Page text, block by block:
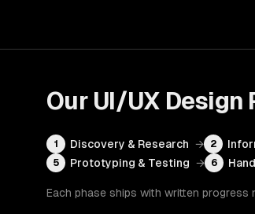
Our UI/UX Design
1 Discovery & Research → 2
5 Prototyping & Testing → 6
Each phase ships with written